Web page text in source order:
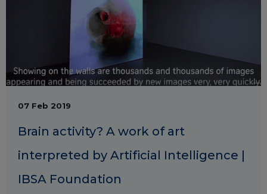
07 Feb 2019
Brain activity? A work of art
interpreted by Artificial Intelligence |
IBSA Foundation